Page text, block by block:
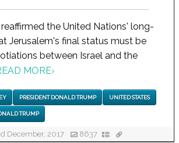
the United Nations' long-
Jerusalem's final status must be
between Israel and the
MORE›
PRESIDENT DONALD TRUMP UNITED STATES
TRUMP
December, 2017 8637